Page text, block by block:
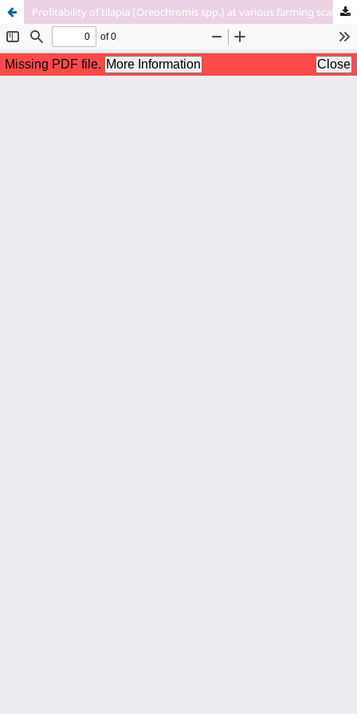
Profitability of tilapia (Oreochromis spp.) at various farming scales in Honduras